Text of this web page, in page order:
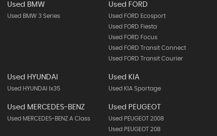
Used BMW
Used BMW 3 Series
Used FORD
Used FORD Ecosport
Used FORD Fiesta
Used FORD Focus
Used FORD Transit Connect
Used FORD Transit Courier
Used HYUNDAI
Used HYUNDAI Ix35
Used KIA
Used KIA Sportage
Used MERCEDES-BENZ
Used MERCEDES-BENZ A Class
Used PEUGEOT
Used PEUGEOT 2008
Used PEUGEOT 208